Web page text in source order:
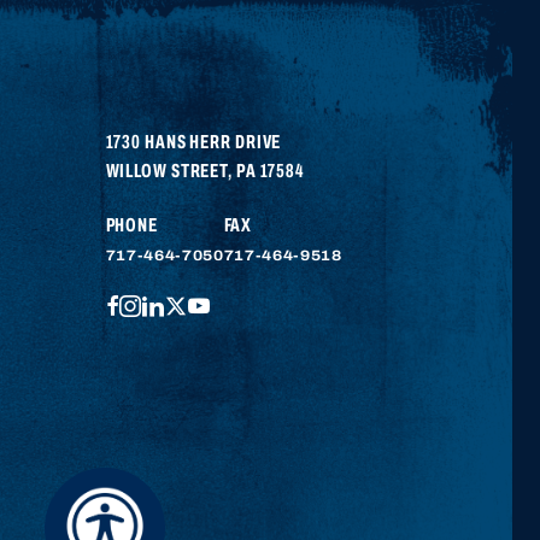
1730 HANS HERR DRIVE
WILLOW STREET,PA 17584
PHONE
717-464-7050
FAX
717-464-9518
FACEBOOK
INSTAGRAM
LINKEDIN
TWITTER
YOUTUBE